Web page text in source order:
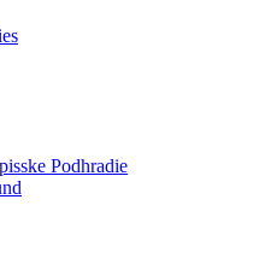
Podhradie